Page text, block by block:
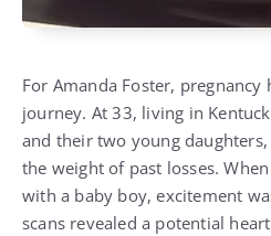
For Amanda Foster, pregnancy
journey. At 33, living in
and their two young
the weight of past losses.
with a baby boy, excitement
scans revealed a potential